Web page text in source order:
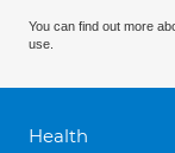
You can find out more
use.
Health